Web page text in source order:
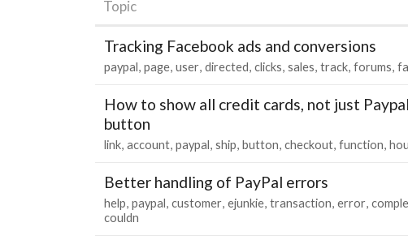
Topic
Tracking Facebook ads and conversions
paypal page user directed clicks sales track forums
How to show all credit cards, not just
button
link account paypal ship button checkout function
Better handling of PayPal errors
help paypal customer ejunkie transaction error
couldn